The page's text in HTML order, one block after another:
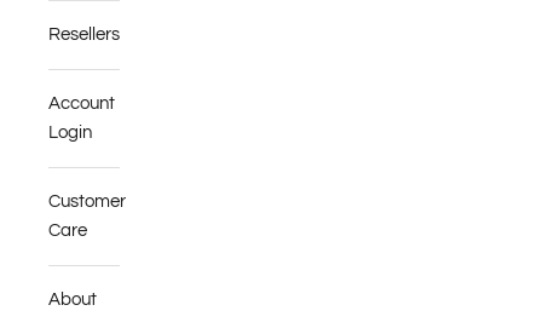
Resellers
Account
Login
Customer
Care
About